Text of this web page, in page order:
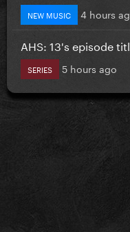
NEW MUSIC 4 hours
AHS: 13's episode
SERIES 5 hours ago